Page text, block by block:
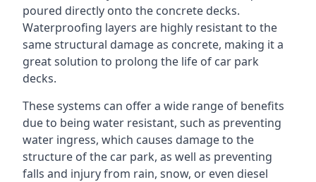
poured directly onto the concrete decks.
Waterproofing layers are highly resistant to the
same structural damage as concrete, making it a
great solution to prolong the life of car park
decks.
These systems can offer a wide range of benefits
due to being water resistant, such as preventing
water ingress, which causes damage to the
structure of the car park, as well as preventing
falls and injury from rain, snow, or even diesel